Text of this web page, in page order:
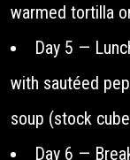
warmed tortilla
Day 5 —
with sautéed
soup (stock
Day 6 —